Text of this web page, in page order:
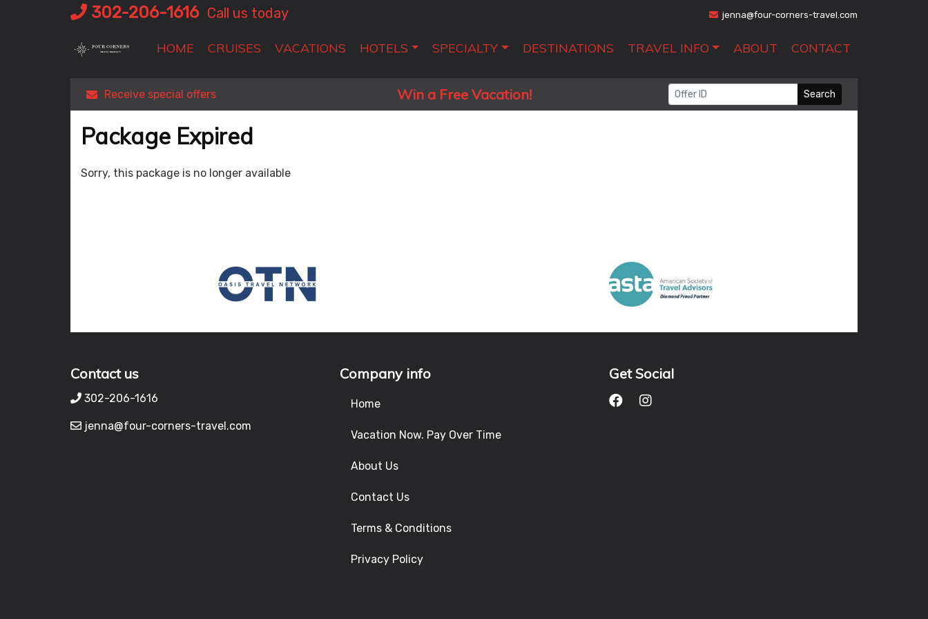
Skip
to
content
302-206-1616 Call us today jenna@four-corners-travel.com
HOME CRUISES VACATIONS HOTELS SPECIALTY DESTINATIONS TRAVEL INFO ABOUT CONTACT
Receive special offers Win a Free Vacation! Search
Package Expired
Sorry, this package is no longer available
Contact us
302-206-1616
jenna@four-corners-travel.com
Company info
Home
Vacation Now. Pay Over Time
About Us
Contact Us
Terms & Conditions
Privacy Policy
Get Social